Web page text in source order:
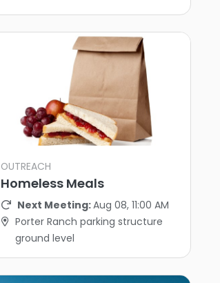
OUTREACH
Homeless Meals
Next Meeting:Aug 08, 11:00 AM
Porter Ranch parking structure
ground level